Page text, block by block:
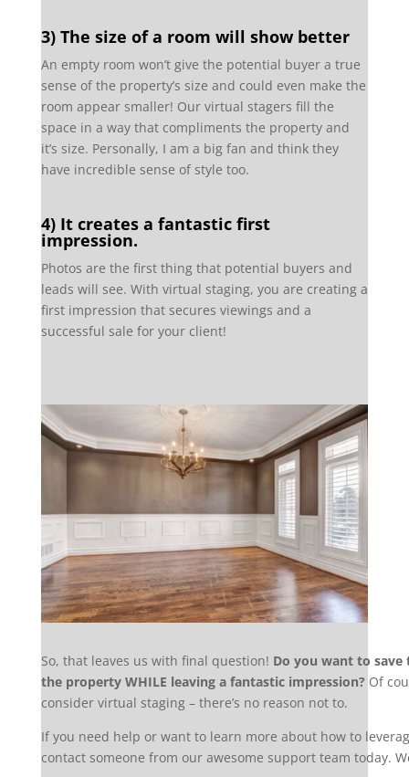
3) The size of a room will show better
An empty room won’t give the potential buyer a true
sense of the property’s size and could even make the
room appear smaller! Our virtual stagers fill the
space in a way that compliments the property and
it’s size. Personally, I am a big fan and think they
have incredible sense of style too.
4) It creates a fantastic first
impression.
Photos are the first thing that potential buyers and
leads will see. With virtual staging, you are creating a
first impression that secures viewings and a
successful sale for your client!
So, that leaves us with final question! Do you want to save
the property WHILE leaving a fantastic impression?Of
consider virtual staging – there’s no reason not to.
If you need help or want to learn more about how to
contact someone from our awesome support team today.